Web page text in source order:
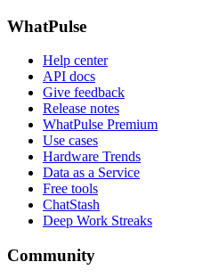
WhatPulse
Help center
API docs
Give feedback
Release notes
WhatPulse Premium
Use cases
Hardware Trends
Data as a Service
Free tools
ChatStash
Deep Work Streaks
Community